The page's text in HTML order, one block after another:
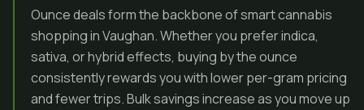
Ounce deals form the backbone of smart cannabis
shopping in Vaughan. Whether you prefer indica,
sativa, or hybrid effects, buying by the ounce
consistently rewards you with lower per-gram pricing
and fewer trips. Bulk savings increase as you move up